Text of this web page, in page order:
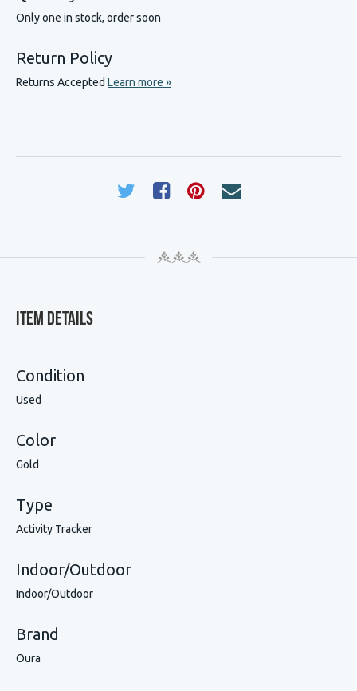
Only one in stock, order soon
Return Policy
Returns Accepted Learn more »
Item Details
Condition
Used
Color
Gold
Type
Activity Tracker
Indoor/Outdoor
Indoor/Outdoor
Brand
Oura